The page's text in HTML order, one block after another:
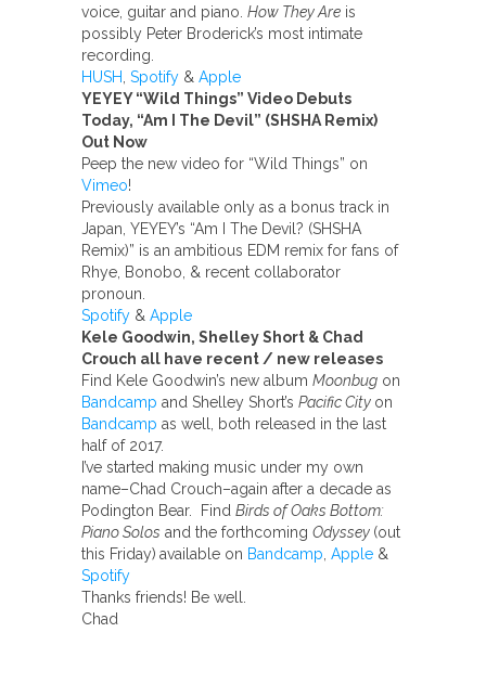
voice, guitar and piano. How They Are is
possibly Peter Broderick’s most intimate
recording.
HUSH Spotify & Apple
YEYEY “Wild Things” Video Debuts
Today, “Am I The Devil” (SHSHA Remix)
Out Now
Peep the new video for “Wild Things” on
Vimeo!
Previously available only as a bonus track in
Japan, YEYEY’s “Am I The Devil? (SHSHA
Remix)” is an ambitious EDM remix for fans of
Rhye, Bonobo, & recent collaborator
pronoun.
Spotify & Apple
Kele Goodwin, Shelley Short & Chad
Crouch all have recent / new releases
Find Kele Goodwin’s new album Moonbug on
Bandcamp and Shelley Short’s Pacific City on
Bandcamp as well, both released in the last
half of 2017.
I’ve started making music under my own
name–Chad Crouch–again after a decade as
Podington Bear. Find Birds of Oaks Bottom:
Piano Solos and the forthcoming Odyssey (out
this Friday) available on Bandcamp Apple &
Spotify
Thanks friends! Be well.
Chad